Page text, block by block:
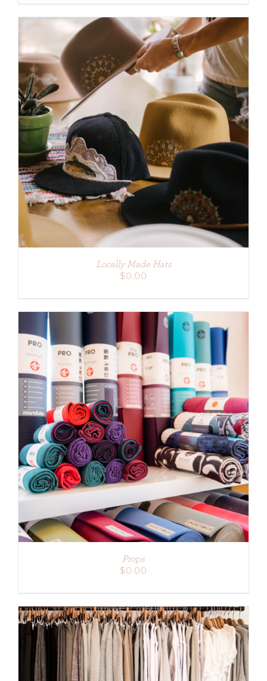
through
$40.00
ADD TO CART DETAILS
Locally Made Hats
$0.00
ADD TO CART DETAILS
Props
$0.00